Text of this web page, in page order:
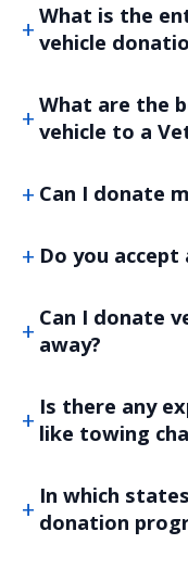
What is the
vehicle
What are the
vehicle to a
Can I donate
Do you accept
Can I donate
away?
Is there any
like towing
In which
donation